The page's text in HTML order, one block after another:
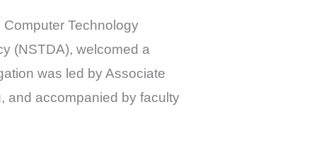
Technology
(NSTDA), welcomed a
was led by Associate
and accompanied by faculty